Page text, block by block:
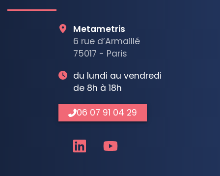
Metametris
6 rue d’Armaillé
75017 - Paris
du lundi au vendredi
de 8h à 18h
06 07 91 04 29